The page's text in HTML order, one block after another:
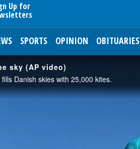
Up for
SPORTS OPINION OBITUARIES
sky (AP video)
Danish skies with 25,000 kites.